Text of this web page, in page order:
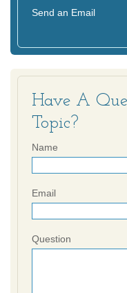
Send an Email
Have A
Topic?
Name
Email
Question